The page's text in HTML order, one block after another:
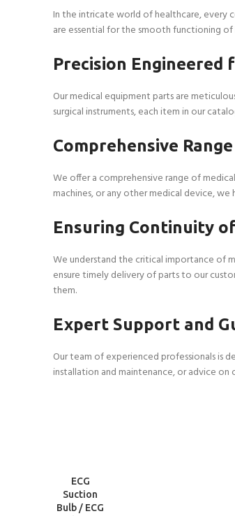
In the intricate world of healthcare, every
are essential for the smooth functioning
Precision Engineered
Our medical equipment parts are
surgical instruments, each item in our
Comprehensive
We offer a comprehensive range of
machines, or any other medical device,
Ensuring Continuity
We understand the critical importance of
ensure timely delivery of parts to our
them.
Expert Support and
Our team of experienced professionals is
installation and maintenance, or advice
READ
MORE
ECG
Suction
Bulb / ECG